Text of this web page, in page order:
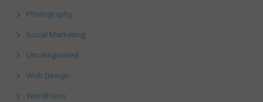
Photography
Social Marketing
Uncategorized
Web Design
WordPress